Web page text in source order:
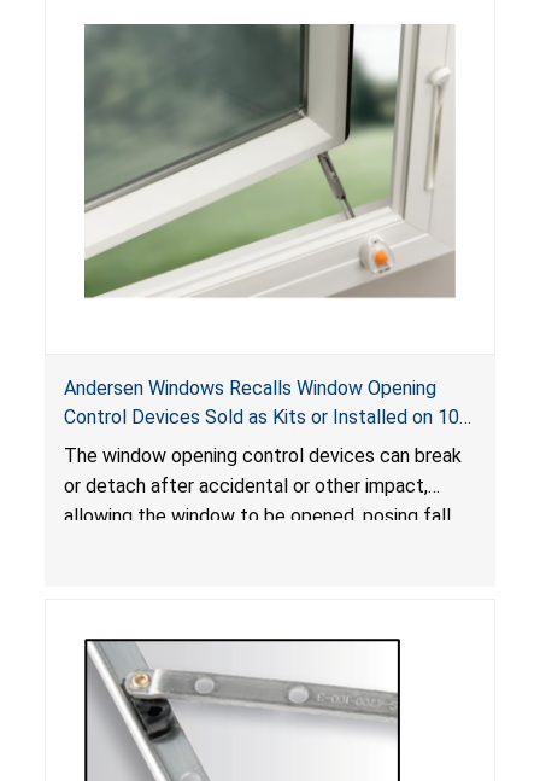
Andersen Windows Recalls Window Opening
Control Devices Sold as Kits or Installed on 100
Series Casement Windows Due to Fall and
Serious Injury Hazards
The window opening control devices can break
or detach after accidental or other impact,
allowing the window to be opened, posing fall